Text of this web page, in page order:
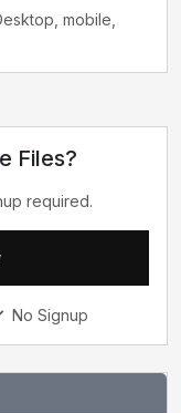
mobile,
Files?
required.
No Signup